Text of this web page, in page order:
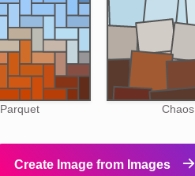
Parquet Chaos
Create Image from Images